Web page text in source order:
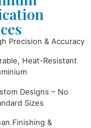
Precision & Accuracy
Heat-Resistant
Designs – No
Sizes
Finishing &